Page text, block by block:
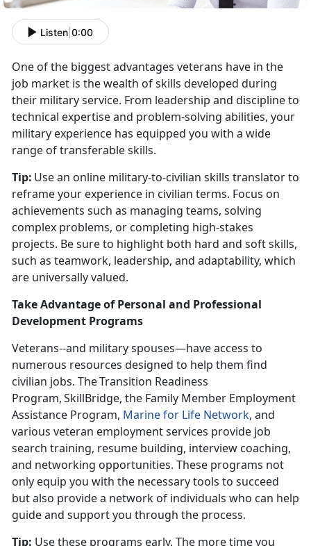
Listen 0:00
One of the biggest advantages veterans have in the
job market is the wealth of skills developed during
their military service. From leadership and discipline to
technical expertise and problem-solving abilities, your
military experience has equipped you with a wide
range of transferable skills.
Tip: Use an online military-to-civilian skills translator to
reframe your experience in civilian terms. Focus on
achievements such as managing teams, solving
complex problems, or completing high-stakes
projects. Be sure to highlight both hard and soft skills,
such as teamwork, leadership, and adaptability, which
are universally valued.
Take Advantage of Personal and Professional
Development Programs
Veterans--and military spouses—have access to
numerous resources designed to help them find
civilian jobs. The Transition Readiness
Program, SkillBridge, the Family Member Employment
Assistance Program, Marine for Life Network, and
various veteran employment services provide job
search training, resume building, interview coaching,
and networking opportunities. These programs not
only equip you with the necessary tools to succeed
but also provide a network of individuals who can help
guide and support you through the process.
Tip: Use these programs early. The more time you